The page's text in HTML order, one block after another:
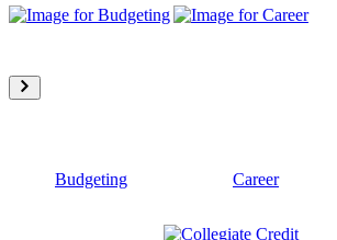
Budgeting Career